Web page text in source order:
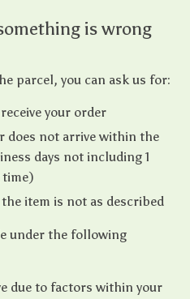
is wrong
parcel, you can ask us for:
your order
does not arrive within the
days not including 1
time)
item is not as described
under the following
due to factors within your